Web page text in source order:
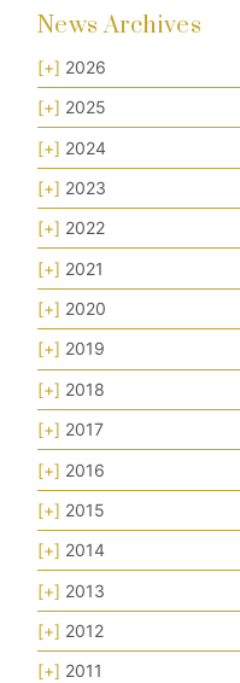
News Archives
[+] 2026
[+] 2025
[+] 2024
[+] 2023
[+] 2022
[+] 2021
[+] 2020
[+] 2019
[+] 2018
[+] 2017
[+] 2016
[+] 2015
[+] 2014
[+] 2013
[+] 2012
[+] 2011